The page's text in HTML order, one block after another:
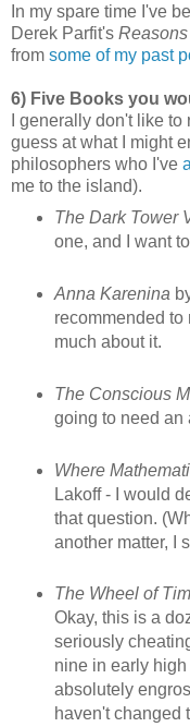
In my spare time I've
Derek Parfit's
from some of my past
6) Five Books you
I generally don't like
guess at what I might
philosophers who I've
me to the island).
The Dark Tower
one, and I want
Anna Karenina
recommended to
much about it.
The Conscious
going to need an
Where
Lakoff - I would
that question.
another matter, I
The Wheel of
Okay, this is a
seriously
nine in early
absolutely
haven't changed